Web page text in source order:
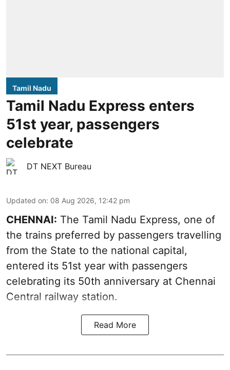
Tamil Nadu
Tamil Nadu Express enters
51st year, passengers
celebrate
DT NEXT Bureau
Updated on: 08 Aug 2026, 12:42 pm
CHENNAI: The Tamil Nadu Express, one of
the trains preferred by passengers travelling
from the State to the national capital,
entered its 51st year with passengers
celebrating its 50th anniversary at Chennai
Central railway station.
Read More